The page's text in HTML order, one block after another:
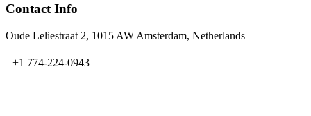
Contact Info
Oude Leliestraat 2, 1015 AW Amsterdam, Netherlands
+1 774-224-0943